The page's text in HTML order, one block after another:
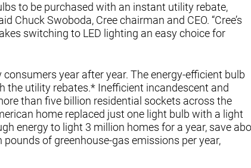
to be purchased with an instant utility rebate,
Chuck Swoboda, Cree chairman and CEO. “Cree’s
switching to LED lighting an easy choice for
year after year. The energy-efficient bulb
the utility rebates.* Inefficient incandescent and
than five billion residential sockets across the
home replaced just one light bulb with a light
energy to light 3 million homes for a year, save
of greenhouse-gas emissions per year,